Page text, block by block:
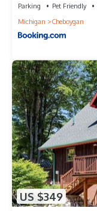
Parking Pet Friendly
Michigan
Cheboygan
US $349